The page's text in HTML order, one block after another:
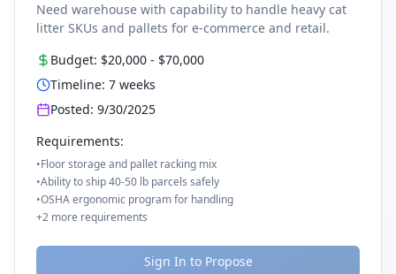
Need warehouse with capability to handle heavy cat
litter SKUs and pallets for e-commerce and retail.
Budget: $20,000 - $70,000
Timeline: 7 weeks
Posted: 9/30/2025
Requirements:
•Floor storage and pallet racking mix
•Ability to ship 40-50 lb parcels safely
•OSHA ergonomic program for handling
+2 more requirements
Sign In to Propose